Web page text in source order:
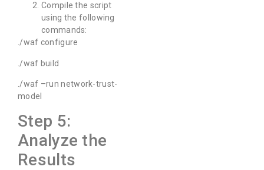
Compile the script
using the following
commands:
./waf configure
./waf build
./waf –run network-trust-
model
Step 5:
Analyze the
Results